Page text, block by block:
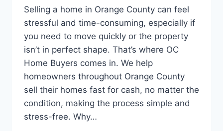
Selling a home in Orange County can feel
stressful and time-consuming, especially if
you need to move quickly or the property
isn’t in perfect shape. That’s where OC
Home Buyers comes in. We help
homeowners throughout Orange County
sell their homes fast for cash, no matter the
condition, making the process simple and
stress-free. Why…